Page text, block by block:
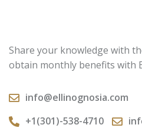
Share your knowledge with
obtain monthly benefits with
info@ellinognosia.com
+1(301)-538-4710